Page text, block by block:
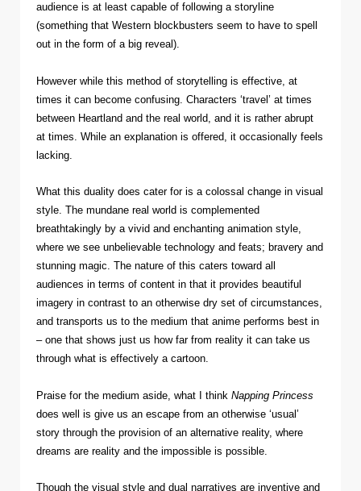
audience is at least capable of following a storyline
(something that Western blockbusters seem to have to spell
out in the form of a big reveal).
However while this method of storytelling is effective, at
times it can become confusing. Characters ‘travel’ at times
between Heartland and the real world, and it is rather abrupt
at times. While an explanation is offered, it occasionally feels
lacking.
What this duality does cater for is a colossal change in visual
style. The mundane real world is complemented
breathtakingly by a vivid and enchanting animation style,
where we see unbelievable technology and feats; bravery and
stunning magic. The nature of this caters toward all
audiences in terms of content in that it provides beautiful
imagery in contrast to an otherwise dry set of circumstances,
and transports us to the medium that anime performs best in
– one that shows just us how far from reality it can take us
through what is effectively a cartoon.
Praise for the medium aside, what I think Napping Princess
does well is give us an escape from an otherwise ‘usual’
story through the provision of an alternative reality, where
dreams are reality and the impossible is possible.
Though the visual style and dual narratives are inventive and